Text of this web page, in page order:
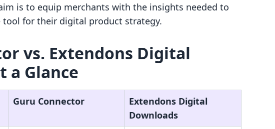
is to equip merchants with the insights needed to
tool for their digital product strategy.
vs. Extendons Digital
a Glance
Guru Connector
Extendons Digital
Downloads